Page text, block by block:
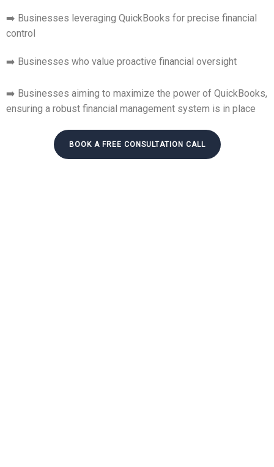
➡️ Businesses leveraging QuickBooks for precise financial
control
➡️ Businesses who value proactive financial oversight
➡️ Businesses aiming to maximize the power of QuickBooks,
ensuring a robust financial management system is in place
BOOK A FREE CONSULTATION CALL